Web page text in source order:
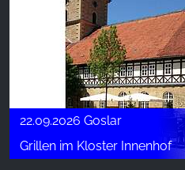
22.09.2026 Goslar
Grillen im Kloster Innenhof